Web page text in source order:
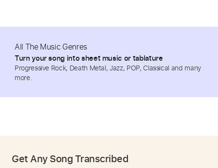
All The Music Genres
Turn your song into sheet music or tablature
Progressive Rock, Death Metal, Jazz, POP, Classical and many
more.
Get Any Song Transcribed